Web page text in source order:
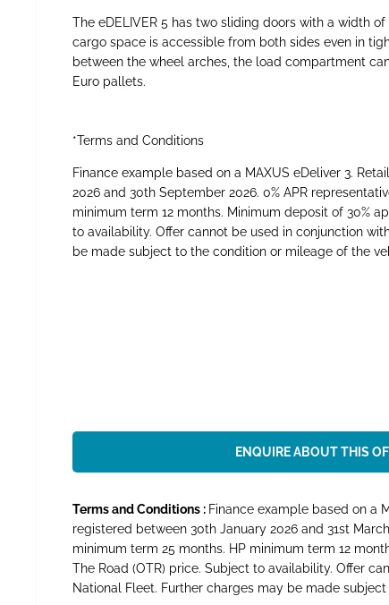
The eDELIVER 5 has two sliding doors with a width
cargo space is accessible from both sides even in
between the wheel arches, the load compartment
Euro pallets.
*Terms and Conditions
Finance example based on a MAXUS eDeliver 3.
2026 and 30th September 2026. 0% APR
minimum term 12 months. Minimum deposit of 30%
to availability. Offer cannot be used in conjunction
be made subject to the condition or mileage of the
ENQUIRE ABOUT THIS
Terms and Conditions : Finance example based on a
registered between 30th January 2026 and 31st
minimum term 25 months. HP minimum term 12
The Road (OTR) price. Subject to availability. Offer
National Fleet. Further charges may be made